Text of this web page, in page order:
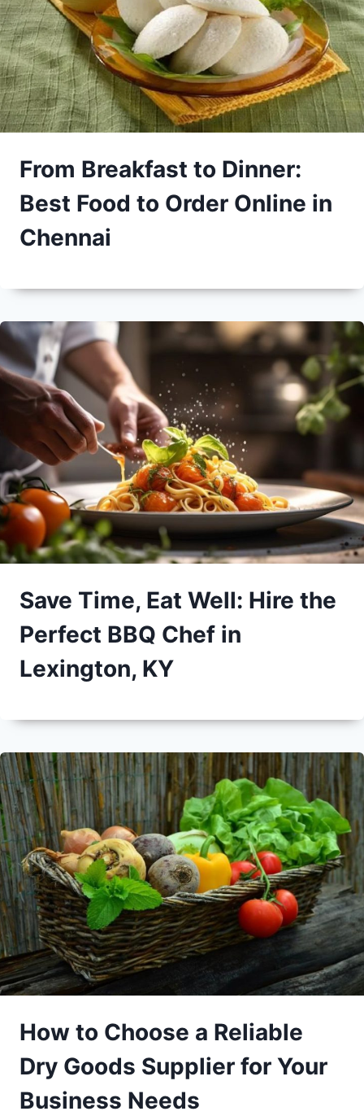
From Breakfast to Dinner:
Best Food to Order Online in
Chennai
Save Time, Eat Well: Hire the
Perfect BBQ Chef in
Lexington, KY
How to Choose a Reliable
Dry Goods Supplier for Your
Business Needs